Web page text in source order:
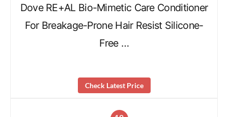
Dove RE+AL Bio-Mimetic Care Conditioner
For Breakage-Prone Hair Resist Silicone-
Free …
Check Latest Price